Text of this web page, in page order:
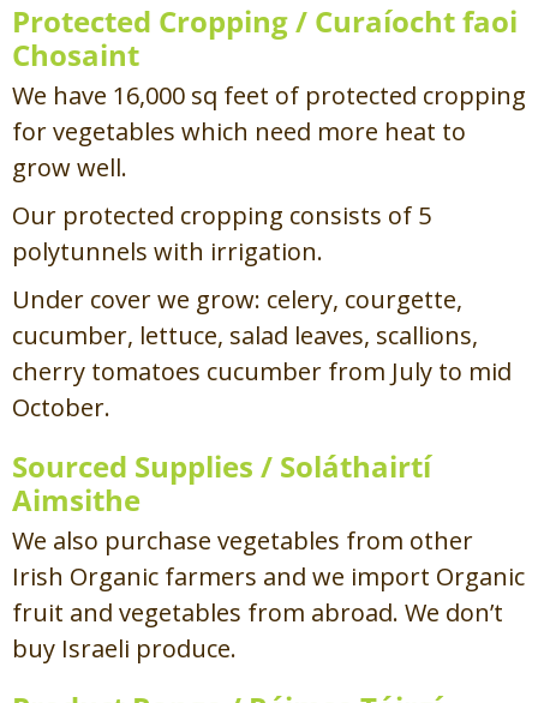
Protected Cropping / Curaíocht faoi
Chosaint
We have 16,000 sq feet of protected cropping
for vegetables which need more heat to
grow well.
Our protected cropping consists of 5
polytunnels with irrigation.
Under cover we grow: celery, courgette,
cucumber, lettuce, salad leaves, scallions,
cherry tomatoes cucumber from July to mid
October.
Sourced Supplies / Soláthairtí
Aimsithe
We also purchase vegetables from other
Irish Organic farmers and we import Organic
fruit and vegetables from abroad. We don’t
buy Israeli produce.